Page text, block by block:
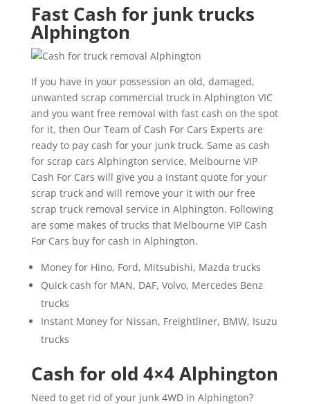
Fast Cash for junk trucks
Alphington
If you have in your possession an old, damaged,
unwanted scrap commercial truck in Alphington VIC
and you want free removal with fast cash on the spot
for it, then Our Team of Cash For Cars Experts are
ready to pay cash for your junk truck. Same as cash
for scrap cars Alphington service, Melbourne VIP
Cash For Cars will give you a instant quote for your
scrap truck and will remove your it with our free
scrap truck removal service in Alphington. Following
are some makes of trucks that Melbourne VIP Cash
For Cars buy for cash in Alphington.
Money for Hino, Ford, Mitsubishi, Mazda trucks
Quick cash for MAN, DAF, Volvo, Mercedes Benz
trucks
Instant Money for Nissan, Freightliner, BMW, Isuzu
trucks
Cash for old 4×4 Alphington
Need to get rid of your junk 4WD in Alphington?